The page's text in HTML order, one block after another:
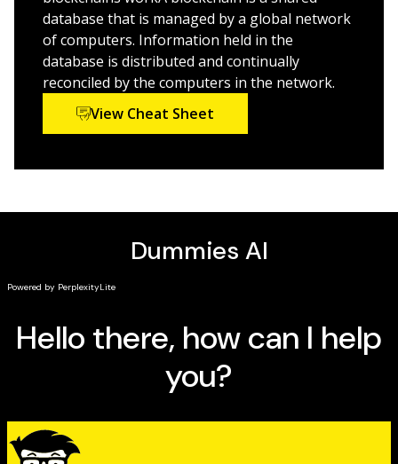
investment opportunities
Investors, financial pros, and technologists who need
Blockchain 101 will loveBlockchain For Dummies.
Exploring blockchain to build your personal portfolio?
This book has your essentials.
database that is managed by a global network
of computers. Information held in the
database is distributed and continually
reconciled by the computers in the network.
View Cheat Sheet